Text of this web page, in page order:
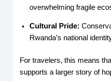
overwhelming fragile
Cultural Pride:
Rwanda’s national
For travelers, this means
supports a larger story of